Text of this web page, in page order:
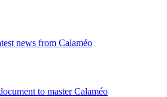
news from Calaméo
to master Calaméo